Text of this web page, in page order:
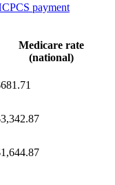
payment
Medicare rate
(national)